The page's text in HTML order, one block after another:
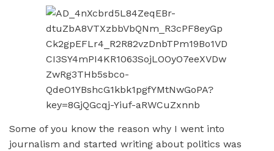
Some of you know the reason why I went into
journalism and started writing about politics was